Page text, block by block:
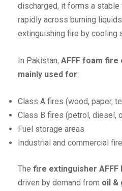
discharged, it forms a
rapidly across burning
extinguishing fire by cooling
In Pakistan, AFFF foam
mainly used for:
Class A fires (wood, paper,
Class B fires (petrol, diesel,
Fuel storage areas
Industrial and commercial
The fire extinguisher
driven by demand from oil &